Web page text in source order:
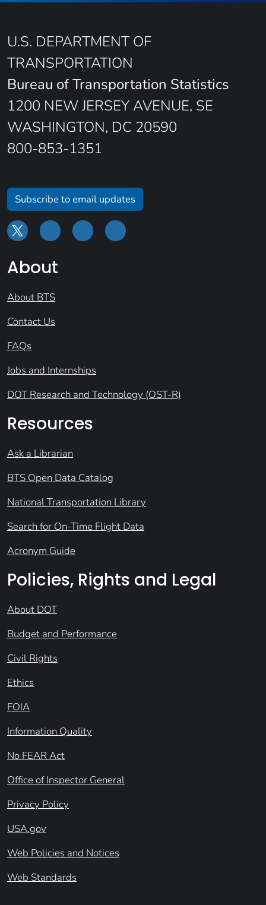
U.S. DEPARTMENT OF
TRANSPORTATION
Bureau of Transportation Statistics
1200 NEW JERSEY AVENUE, SE
WASHINGTON, DC 20590
800-853-1351
Subscribe to email updates
About
About BTS
Contact Us
FAQs
Jobs and Internships
DOT Research and Technology (OST-R)
Resources
Ask a Librarian
BTS Open Data Catalog
National Transportation Library
Search for On-Time Flight Data
Acronym Guide
Policies, Rights and Legal
About DOT
Budget and Performance
Civil Rights
Ethics
FOIA
Information Quality
No FEAR Act
Office of Inspector General
Privacy Policy
USA.gov
Web Policies and Notices
Web Standards